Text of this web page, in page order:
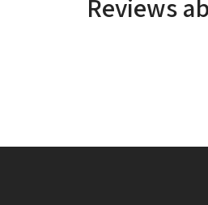
Reviews